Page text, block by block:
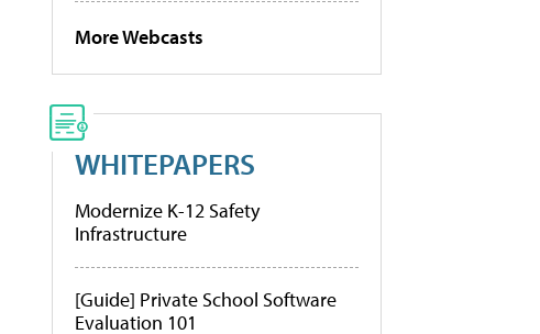
More Webcasts
WHITEPAPERS
Modernize K-12 Safety
Infrastructure
[Guide] Private School Software
Evaluation 101